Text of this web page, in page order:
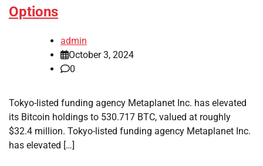
Options
admin
October 3, 2024
0
Tokyo-listed funding agency Metaplanet Inc. has elevated
its Bitcoin holdings to 530.717 BTC, valued at roughly
$32.4 million. Tokyo-listed funding agency Metaplanet Inc.
has elevated […]